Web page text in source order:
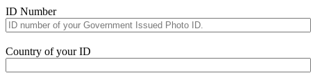
ID Number
Country of your ID